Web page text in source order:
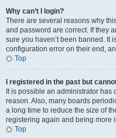
Why can’t I login?
There are several reasons why
and password are correct. If they
sure you haven’t been banned. It
configuration error on their end,
Top
I registered in the past but
It is possible an administrator
reason. Also, many boards
a long time to reduce the size of
registering again and being more
Top